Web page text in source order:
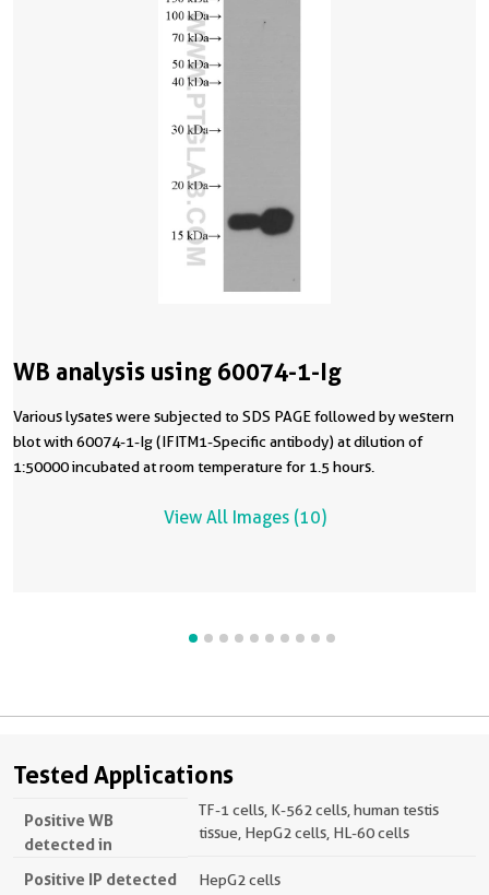
WB analysis using 60074-1-Ig
Various lysates were subjected to SDS PAGE followed by western
blot with 60074-1-Ig (IFITM1-Specific antibody) at dilution of
1:50000 incubated at room temperature for 1.5 hours.
View All Images (10)
Tested Applications
Positive WB
detected in
TF-1 cells, K-562 cells, human testis
tissue, HepG2 cells, HL-60 cells
Positive IP detected
HepG2 cells